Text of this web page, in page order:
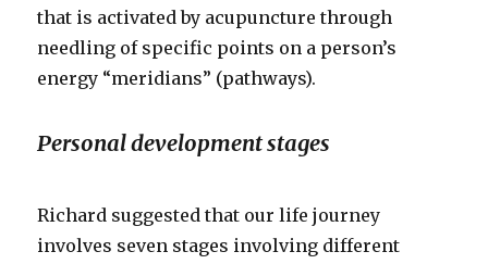
that is activated by acupuncture through
needling of specific points on a person’s
energy “meridians” (pathways).
Personal development stages
Richard suggested that our life journey
involves seven stages involving different